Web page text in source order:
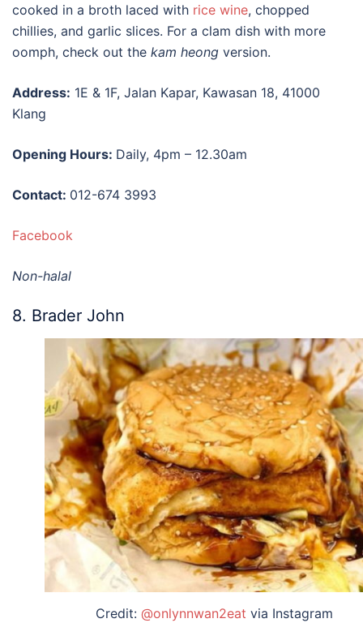
cooked in a broth laced with rice wine, chopped
chillies, and garlic slices. For a clam dish with more
oomph, check out the kam heong version.
Address: 1E & 1F, Jalan Kapar, Kawasan 18, 41000
Klang
Opening Hours: Daily, 4pm – 12.30am
Contact: 012-674 3993
Facebook
Non-halal
8. Brader John
Credit: @onlynnwan2eat via Instagram